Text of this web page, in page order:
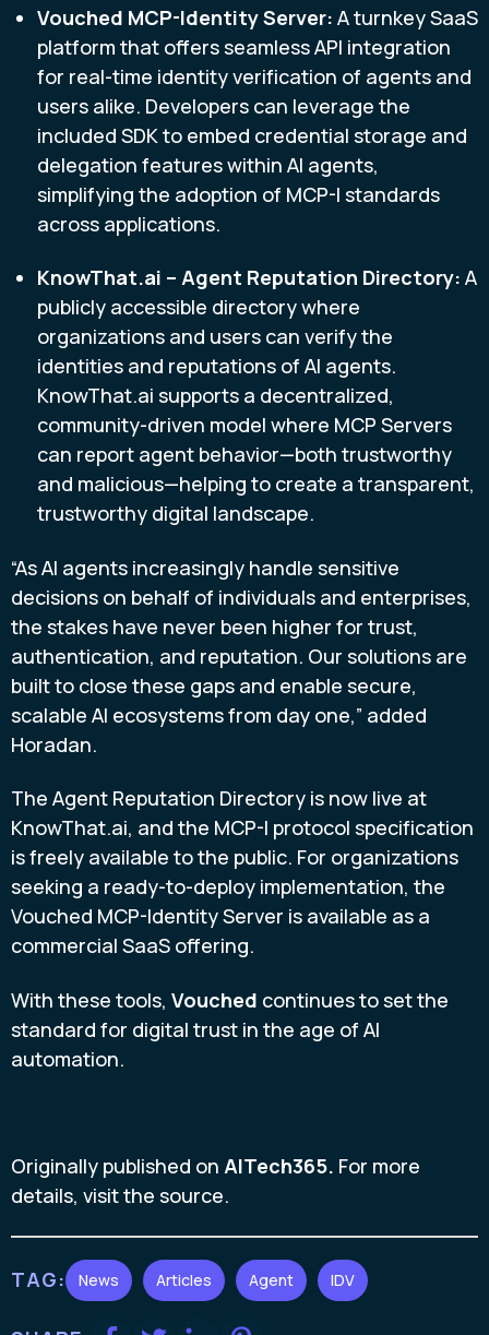
Vouched MCP-Identity Server: A turnkey SaaS
platform that offers seamless API integration
for real-time identity verification of agents and
users alike. Developers can leverage the
included SDK to embed credential storage and
delegation features within AI agents,
simplifying the adoption of MCP-I standards
across applications.
KnowThat.ai – Agent Reputation Directory: A
publicly accessible directory where
organizations and users can verify the
identities and reputations of AI agents.
KnowThat.ai supports a decentralized,
community-driven model where MCP Servers
can report agent behavior—both trustworthy
and malicious—helping to create a transparent,
trustworthy digital landscape.
“As AI agents increasingly handle sensitive
decisions on behalf of individuals and enterprises,
the stakes have never been higher for trust,
authentication, and reputation. Our solutions are
built to close these gaps and enable secure,
scalable AI ecosystems from day one,” added
Horadan.
The Agent Reputation Directory is now live at
KnowThat.ai, and the MCP-I protocol specification
is freely available to the public. For organizations
seeking a ready-to-deploy implementation, the
Vouched MCP-Identity Server is available as a
commercial SaaS offering.
With these tools, Vouched continues to set the
standard for digital trust in the age of AI
automation.
Originally published on AITech365. For more
details, visit the source.
TAG: News Articles Agent IDV